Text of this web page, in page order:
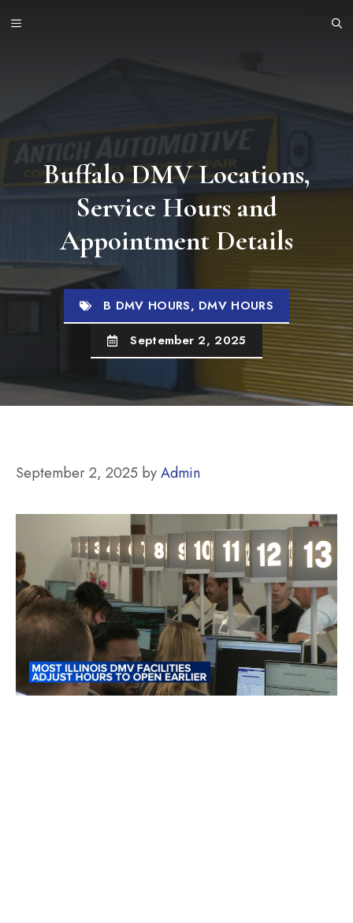
MENU
Buffalo DMV Locations,
Service Hours and
Appointment Details
B DMV HOURS, DMV HOURS
September 2, 2025
September 2, 2025 byAdmin